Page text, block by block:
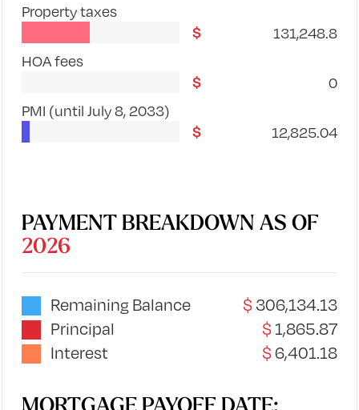
Property taxes
131,248.8
HOA fees
0
PMI (until July 8, 2033)
12,825.04
PAYMENT BREAKDOWN AS OF
2026
Remaining Balance
306,134.13
Principal
1,865.87
Interest
6,401.18